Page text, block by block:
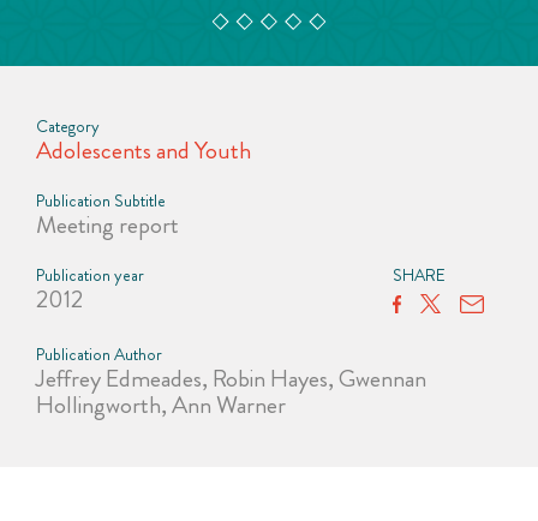
Category
Adolescents and Youth
Publication Subtitle
Meeting report
Publication year
2012
SHARE
Publication Author
Jeffrey Edmeades, Robin Hayes, Gwennan
Hollingworth, Ann Warner